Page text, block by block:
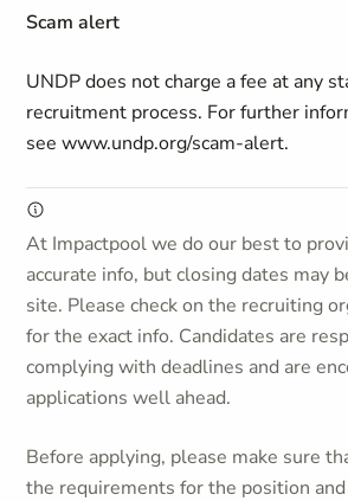
Scam alert
UNDP does not charge a fee at any
recruitment process. For further
see www.undp.org/scam-alert.
At Impactpool we do our best to
accurate info, but closing dates may
site. Please check on the recruiting
for the exact info. Candidates are
complying with deadlines and are
applications well ahead.
Before applying, please make sure
the requirements for the position